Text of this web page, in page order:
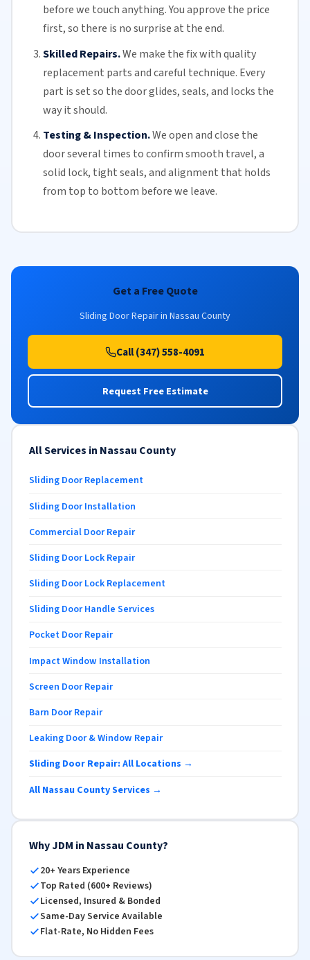
before we touch anything. You approve the price
first, so there is no surprise at the end.
Skilled Repairs.We make the fix with quality
replacement parts and careful technique. Every
part is set so the door glides, seals, and locks the
way it should.
Testing & Inspection.We open and close the
door several times to confirm smooth travel, a
solid lock, tight seals, and alignment that holds
from top to bottom before we leave.
Get a Free Quote
Sliding Door Repair in Nassau County
Call (347) 558-4091
Request Free Estimate
All Services in Nassau County
Sliding Door Replacement
Sliding Door Installation
Commercial Door Repair
Sliding Door Lock Repair
Sliding Door Lock Replacement
Sliding Door Handle Services
Pocket Door Repair
Impact Window Installation
Screen Door Repair
Barn Door Repair
Leaking Door & Window Repair
Sliding Door Repair: All Locations →
All Nassau County Services →
Why JDM in Nassau County?
20+ Years Experience
Top Rated (600+ Reviews)
Licensed, Insured & Bonded
Same-Day Service Available
Flat-Rate, No Hidden Fees